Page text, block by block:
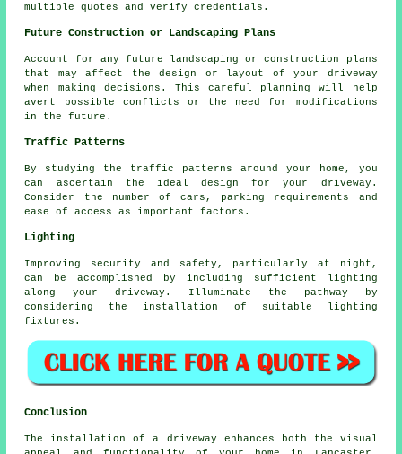
multiple quotes and verify credentials.
Future Construction or Landscaping Plans
Account for any future landscaping or construction plans
that may affect the design or layout of your driveway
when making decisions. This careful planning will help
avert possible conflicts or the need for modifications
in the future.
Traffic Patterns
By studying the traffic patterns around your home, you
can ascertain the ideal design for your driveway.
Consider the number of cars, parking requirements and
ease of access as important factors.
Lighting
Improving security and safety, particularly at night,
can be accomplished by including sufficient
lighting
along your driveway. Illuminate the pathway by
considering the installation of suitable lighting
fixtures.
Conclusion
The installation of a driveway enhances both the visual